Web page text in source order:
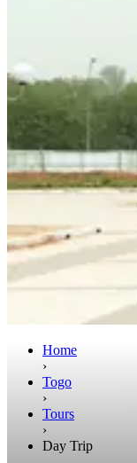
Home
›
Togo
›
Tours
›
Day Trip